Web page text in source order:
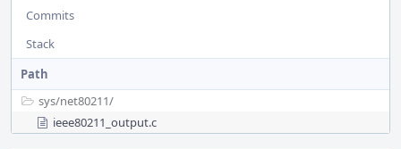
Commits
Stack
Path
sys/net80211/
ieee80211_output.c